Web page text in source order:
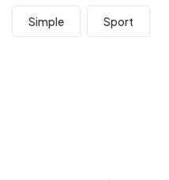
Simple Sport